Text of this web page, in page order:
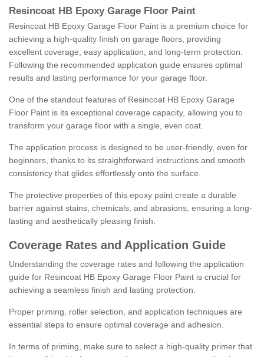
Resincoat HB Epoxy Garage Floor Paint
Resincoat HB Epoxy Garage Floor Paint is a premium choice for
achieving a high-quality finish on garage floors, providing
excellent coverage, easy application, and long-term protection.
Following the recommended application guide ensures optimal
results and lasting performance for your garage floor.
One of the standout features of Resincoat HB Epoxy Garage
Floor Paint is its exceptional coverage capacity, allowing you to
transform your garage floor with a single, even coat.
The application process is designed to be user-friendly, even for
beginners, thanks to its straightforward instructions and smooth
consistency that glides effortlessly onto the surface.
The protective properties of this epoxy paint create a durable
barrier against stains, chemicals, and abrasions, ensuring a long-
lasting and aesthetically pleasing finish.
Coverage Rates and Application Guide
Understanding the coverage rates and following the application
guide for Resincoat HB Epoxy Garage Floor Paint is crucial for
achieving a seamless finish and lasting protection.
Proper priming, roller selection, and application techniques are
essential steps to ensure optimal coverage and adhesion.
In terms of priming, make sure to select a high-quality primer that